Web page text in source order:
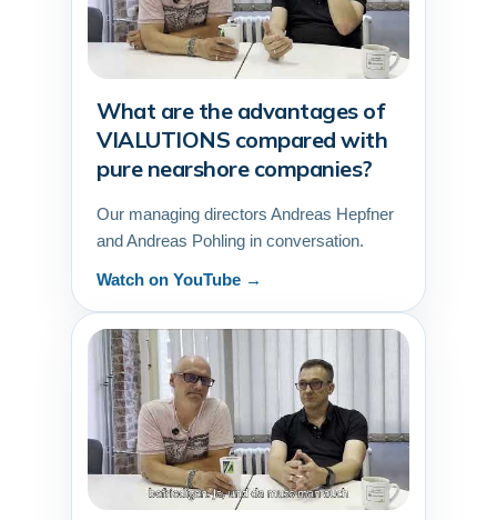
▶
What are the advantages of
VIALUTIONS compared with
pure nearshore companies?
Our managing directors Andreas Hepfner
and Andreas Pohling in conversation.
Watch on YouTube →